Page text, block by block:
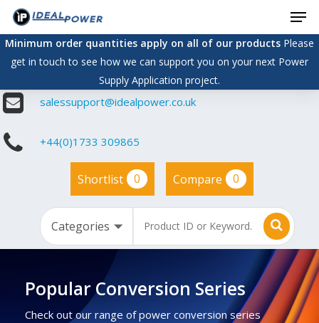
Skip
main
content
Minimum order quantities apply on all of our productsPlease
get in touch to see how we can support you on your next Power
Supply Application project.
salessupport@idealpower.co.uk
+44(0)1733 309865
Shortlist 0 Compare 0
Popular Conversion Series
Check out our range of power conversion series